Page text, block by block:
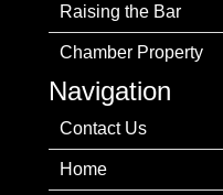
Raising the Bar
Chamber Property
Navigation
Contact Us
Home